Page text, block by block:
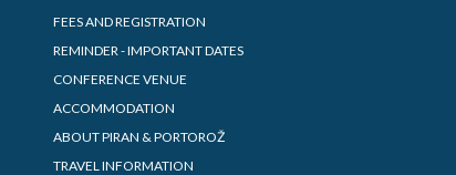
FEES AND REGISTRATION
REMINDER - IMPORTANT DATES
CONFERENCE VENUE
ACCOMMODATION
ABOUT PIRAN & PORTOROŽ
TRAVEL INFORMATION